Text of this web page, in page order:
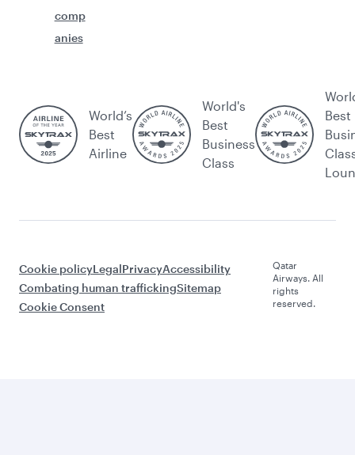
comp
anies
World’s
Best
Airline
World's
Best
Business
Class
Best
Cookie policyLegalPrivacyAccessibility
Combating human traffickingSitemap
Cookie Consent
Qatar
Airways. All
rights
reserved.